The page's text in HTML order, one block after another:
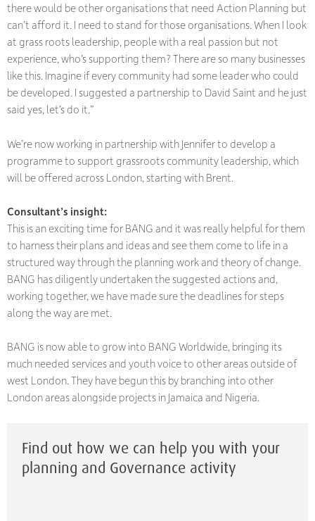
there would be other organisations that need Action Planning but
can’t afford it. I need to stand for those organisations. When I look
at grass roots leadership, people with a real passion but not
experience, who’s supporting them? There are so many businesses
like this. Imagine if every community had some leader who could
be developed. I suggested a partnership to David Saint and he just
said yes, let’s do it.”
We’re now working in partnership with Jennifer to develop a
programme to support grassroots community leadership, which
will be offered across London, starting with Brent.
Consultant’s insight:
​​​​​​​This is an exciting time for BANG and it was really helpful for them
to harness their plans and ideas and see them come to life in a
structured way through the planning work and theory of change.
BANG has diligently undertaken the suggested actions and,
working together, we have made sure the deadlines for steps
along the way are met.
BANG is now able to grow into BANG Worldwide, bringing its
much needed services and youth voice to other areas outside of
west London. They have begun this by branching into other
London areas alongside projects in Jamaica and Nigeria.
Find out how we can help you with your
planning and Governance activity